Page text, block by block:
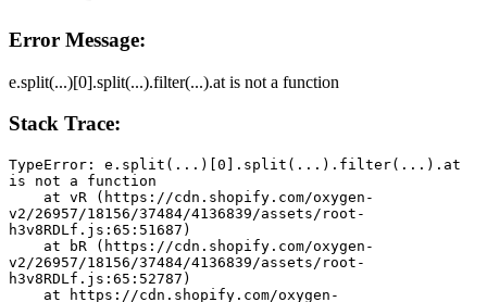
Error Message:
e.split(...)[0].split(...).filter(...).at is not a function
Stack Trace:
TypeError: e.split(...)[0].split(...).filter(...).at
is not a function
v2/26957/18156/37484/4136839/assets/root-
h3v8RDLf.js:65:51687)
v2/26957/18156/37484/4136839/assets/root-
h3v8RDLf.js:65:52787)